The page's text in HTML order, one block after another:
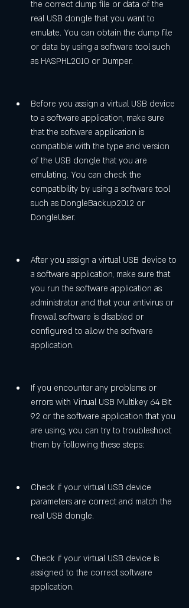
the correct dump file or data of the
real USB dongle that you want to
emulate. You can obtain the dump file
or data by using a software tool such
as HASPHL2010 or Dumper.
Before you assign a virtual USB device
to a software application, make sure
that the software application is
compatible with the type and version
of the USB dongle that you are
emulating. You can check the
compatibility by using a software tool
such as DongleBackup2012 or
DongleUser.
After you assign a virtual USB device to
a software application, make sure that
you run the software application as
administrator and that your antivirus or
firewall software is disabled or
configured to allow the software
application.
If you encounter any problems or
errors with Virtual USB Multikey 64 Bit
92 or the software application that you
are using, you can try to troubleshoot
them by following these steps:
Check if your virtual USB device
parameters are correct and match the
real USB dongle.
Check if your virtual USB device is
assigned to the correct software
application.